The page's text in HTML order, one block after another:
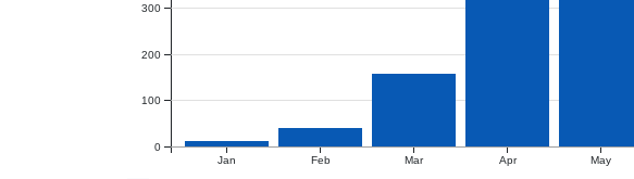
Jan Feb Mar Apr May
0
100
200
300